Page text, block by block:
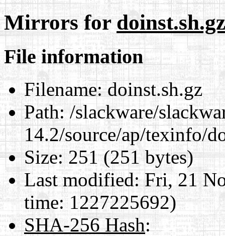
Mirrors fordoinst.sh.gz
File information
Filename:doinst.sh.gz
Path:/slackware/
14.2/source/ap/texinfo/
Size:251 (251 bytes)
Last modified:Fri, 21
time: 1227225692)
SHA-256 Hash: